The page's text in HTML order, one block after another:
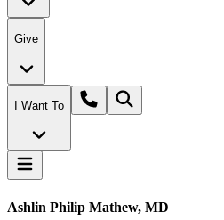
Give
I Want To
Ashlin Philip Mathew, MD